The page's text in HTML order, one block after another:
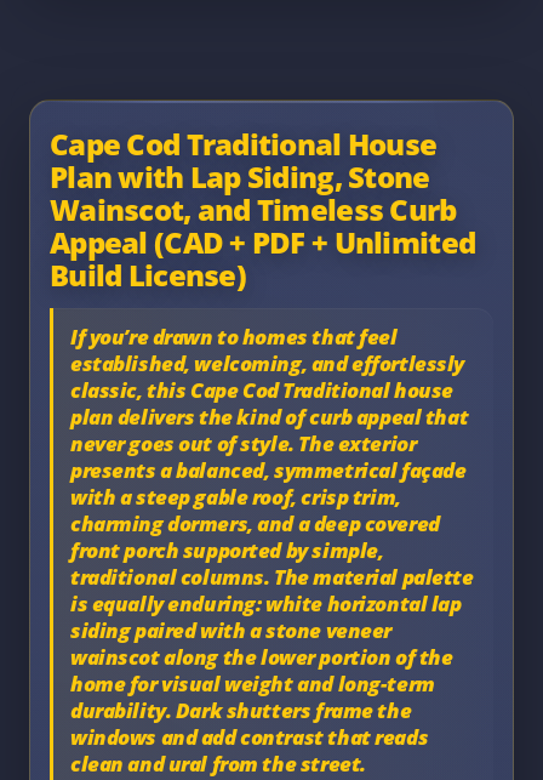
Cape Cod Traditional House
Plan with Lap Siding, Stone
Wainscot, and Timeless Curb
Appeal (CAD + PDF + Unlimited
Build License)
If you’re drawn to homes that feel
established, welcoming, and effortlessly
classic, this Cape Cod Traditional house
plandelivers the kind of curb appeal that
never goes out of style. The exterior
presents a balanced, symmetrical façade
with a steep gable roof, crisp trim,
charming dormers, and a deep covered
front porch supported by simple,
traditional columns. The material palette
is equally enduring:white horizontal lap
sidingpaired with astone veneer
wainscotalong the lower portion of the
home for visual weight and long-term
durability. Dark shutters frame the
windows and add contrast that reads
clean and ural from the street.